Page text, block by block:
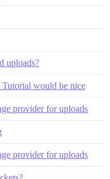
uploads?
would be nice
provider for uploads
provider for uploads